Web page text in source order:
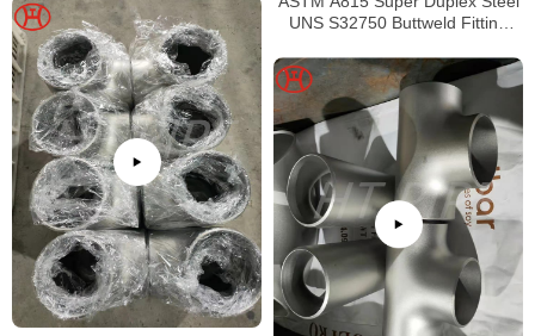
UNS S32750 Buttweld Fitting